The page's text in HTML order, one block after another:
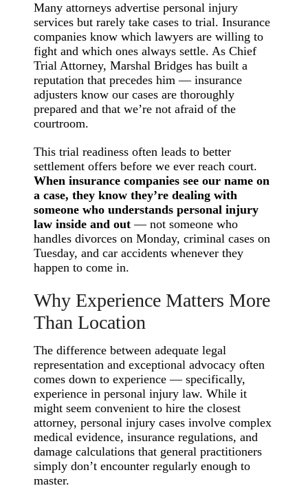
Many attorneys advertise personal injury
services but rarely take cases to trial. Insurance
companies know which lawyers are willing to
fight and which ones always settle. As Chief
Trial Attorney, Marshal Bridges has built a
reputation that precedes him — insurance
adjusters know our cases are thoroughly
prepared and that we’re not afraid of the
courtroom.
This trial readiness often leads to better
settlement offers before we ever reach court.
When insurance companies see our name on
a case, they know they’re dealing with
someone who understands personal injury
law inside and out — not someone who
handles divorces on Monday, criminal cases on
Tuesday, and car accidents whenever they
happen to come in.
Why Experience Matters More
Than Location
The difference between adequate legal
representation and exceptional advocacy often
comes down to experience — specifically,
experience in personal injury law. While it
might seem convenient to hire the closest
attorney, personal injury cases involve complex
medical evidence, insurance regulations, and
damage calculations that general practitioners
simply don’t encounter regularly enough to
master.